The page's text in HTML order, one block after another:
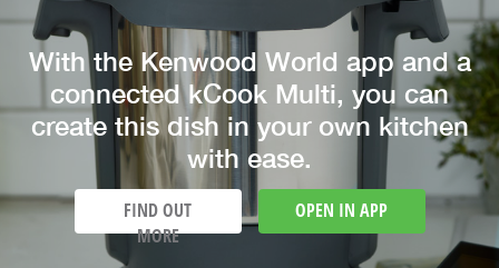
With the Kenwood World app and a
connected kCook Multi, you can
create this dish in your own kitchen
with ease.
FIND OUT
MORE
OPEN IN APP